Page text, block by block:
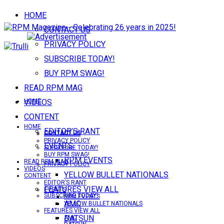
HOME
CONTACT US
PRIVACY POLICY
SUBSCRIBE TODAY!
BUY RPM SWAG!
READ RPM MAG
VIDEOS
CONTENT
EDITOR’S RANT
EVENTS
RPM EVENTS
YELLOW BULLET NATIONALS
FEATURES VIEW ALL
AMC
DATSUN
HOME
CONTACT US
PRIVACY POLICY
SUBSCRIBE TODAY!
HOME
CONTACT US
PRIVACY POLICY
SUBSCRIBE TODAY!
BUY RPM SWAG!
READ RPM MAG
VIDEOS
CONTENT
EDITOR’S RANT
EVENTS
RPM EVENTS
YELLOW BULLET NATIONALS
FEATURES VIEW ALL
AMC